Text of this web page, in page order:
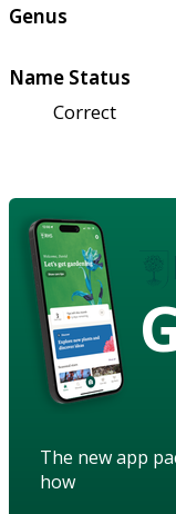
Genus
Name Status
Correct
The new app
how